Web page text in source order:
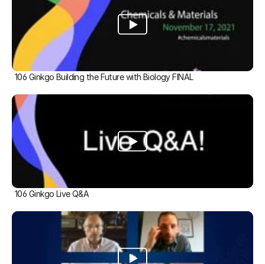
106 Ginkgo Building the Future with Biology FINAL
106 Ginkgo Live Q&A